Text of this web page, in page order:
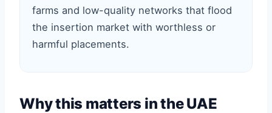
farms and low-quality networks that flood
the insertion market with worthless or
harmful placements.
Why this matters in the UAE